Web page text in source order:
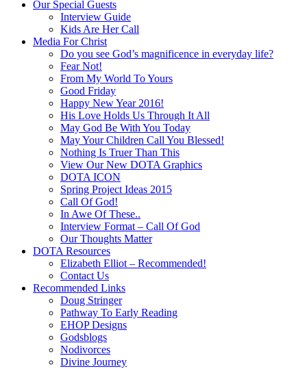
Our Special Guests
Interview Guide
Kids Are Her Call
Media For Christ
Do you see God’s magnificence in everyday life?
Fear Not!
From My World To Yours
Good Friday
Happy New Year 2016!
His Love Holds Us Through It All
May God Be With You Today
May Your Children Call You Blessed!
Nothing Is Truer Than This
View Our New DOTA Graphics
DOTA ICON
Spring Project Ideas 2015
Call Of God!
In Awe Of These..
Interview Format – Call Of God
Our Thoughts Matter
DOTA Resources
Elizabeth Elliot – Recommended!
Contact Us
Recommended Links
Doug Stringer
Pathway To Early Reading
EHOP Designs
Godsblogs
Nodivorces
Divine Journey